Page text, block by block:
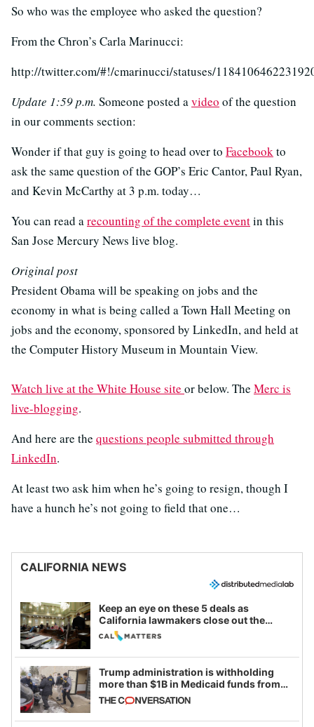
So who was the employee who asked the question?
From the Chron’s Carla Marinucci:
http://twitter.com/#!/cmarinucci/statuses/
Update 1:59 p.m. Someone posted avideo of the question
in our comments section:
Wonder if that guy is going to head over to Facebookto
ask the same question of the GOP’s Eric Cantor, Paul Ryan,
and Kevin McCarthy at 3 p.m. today…
You can read arecounting of the complete eventin this
San Jose Mercury News live blog.
Original post
President Obama will be speaking on jobs and the
economy in what is being called a Town Hall Meeting on
jobs and the economy, sponsored by LinkedIn, and held at
the Computer History Museum in Mountain View.
Watch live at the White House site or below. The Merc is
live-blogging.
And here are the questions people submitted through
LinkedIn.
At least two ask him when he’s going to resign, though I
have a hunch he’s not going to field that one…
CALIFORNIA NEWS
Keep an eye on these 5 deals as
California lawmakers close out the
legislative session
Trump administration is withholding
more than $1B in Medicaid funds from
California and Minnesota, in latest
example of weaponizing real and
imagined fraud